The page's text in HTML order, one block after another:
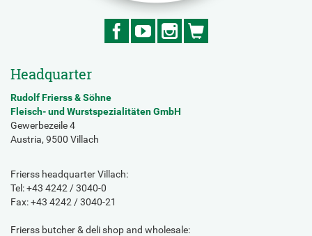
Headquarter
Rudolf Frierss & Söhne
Fleisch- und Wurstspezialitäten GmbH
Gewerbezeile 4
Austria, 9500 Villach
Frierss headquarter Villach:
Tel: +43 4242 / 3040-0
Fax: +43 4242 / 3040-21
Frierss butcher & deli shop and wholesale: